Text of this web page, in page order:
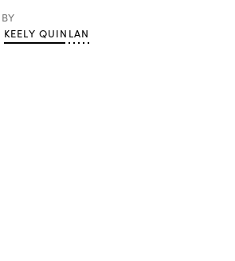
BY
KEELY QUINLAN